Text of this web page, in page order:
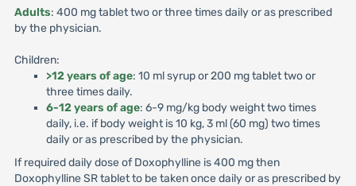
Adults: 400 mg tablet two or three times daily or as prescribed
by the physician.
Children:
>12 years of age: 10 ml syrup or 200 mg tablet two or
three times daily.
6-12 years of age: 6-9 mg/kg body weight two times
daily, i.e. if body weight is 10 kg, 3 ml (60 mg) two times
daily or as prescribed by the physician.
If required daily dose of Doxophylline is 400 mg then
Doxophylline SR tablet to be taken once daily or as prescribed by